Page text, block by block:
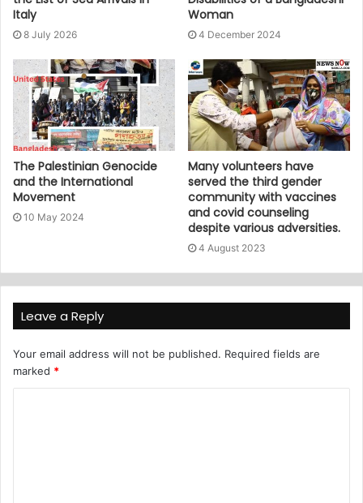
Italy
8 July 2026
Woman
4 December 2024
The Palestinian Genocide
and the International
Movement
10 May 2024
Many volunteers have
served the third gender
community with vaccines
and covid counseling
despite various adversities.
4 August 2023
Leave a Reply
Your email address will not be published. Required fields are
marked *